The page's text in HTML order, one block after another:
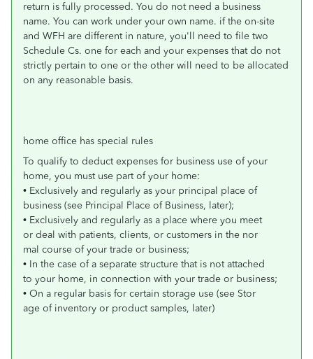
return is fully processed. You do not need a business
name. You can work under your own name. if the on-site
and WFH are different in nature, you'll need to file two
Schedule Cs. one for each and your expenses that do not
strictly pertain to one or the other will need to be allocated
on any reasonable basis.
home office has special rules
To qualify to deduct expenses for business use of your
home, you must use part of your home:
• Exclusively and regularly as your principal place of
business (see Principal Place of Business, later);
• Exclusively and regularly as a place where you meet
or deal with patients, clients, or customers in the nor
mal course of your trade or business;
• In the case of a separate structure that is not attached
to your home, in connection with your trade or business;
• On a regular basis for certain storage use (see Stor
age of inventory or product samples, later)